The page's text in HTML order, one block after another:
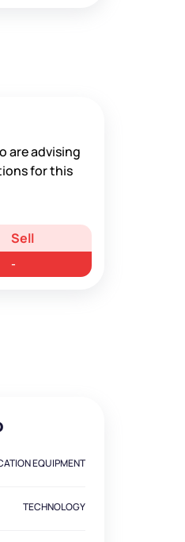
are advising
for this
Sell
-
EQUIPMENT
TECHNOLOGY